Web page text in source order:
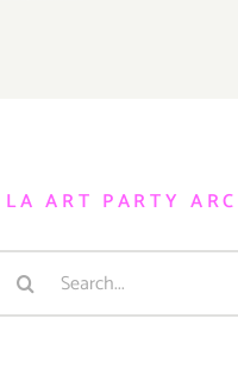
LA ART PARTY
Search